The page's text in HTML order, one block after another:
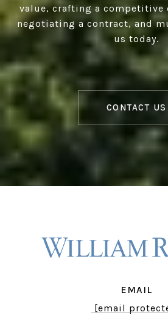
value, crafting a competitive
negotiating a contract, and
us today.
CONTACT US
EMAIL
[email